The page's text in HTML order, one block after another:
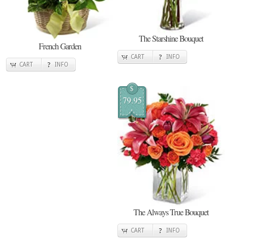
French Garden
CART INFO
The Starshine Bouquet
CART INFO
$
79.95
The Always True Bouquet
CART INFO